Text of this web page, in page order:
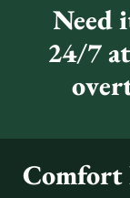
Need
24/7 at
Comfort